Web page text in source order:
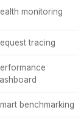
monitoring
tracing
benchmarking